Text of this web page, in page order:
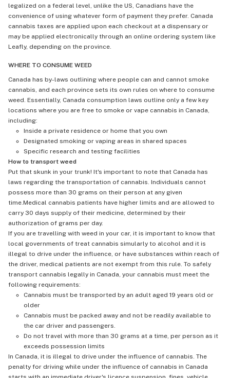
legalized on a federal level, unlike the US, Canadians have the
convenience of using whatever form of payment they prefer. Canada
cannabis taxes are applied upon each checkout at a dispensary or
may be applied electronically through an online ordering system like
Leafly, depending on the province.
WHERE TO CONSUME WEED
Canada has by-laws outlining where people can and cannot smoke
cannabis, and each province sets its own rules on where to consume
weed. Essentially, Canada consumption laws outline only a few key
locations where you are free to smoke or vape cannabis in Canada,
including:
Inside a private residence or home that you own
Designated smoking or vaping areas in shared spaces
Specific research and testing facilities
How to transport weed
Put that skunk in your trunk! It's important to note that Canada has
laws regarding the transportation of cannabis. Individuals cannot
possess more than 30 grams on their person at any given
time.Medical cannabis patients have higher limits and are allowed to
carry 30 days supply of their medicine, determined by their
authorization of grams per day.
If you are travelling with weed in your car, it is important to know that
local governments of treat cannabis simularly to alcohol and it is
illegal to drive under the influence, or have substances within reach of
the driver, medical patients are not exempt from this rule. To safely
transport cannabis legally in Canada, your cannabis must meet the
following requirements:
Cannabis must be transported by an adult aged 19 years old or
older
Cannabis must be packed away and not be readily available to
the car driver and passengers.
Do not travel with more than 30 grams at a time, per person as it
exceeds possession limits
In Canada, it is illegal to drive under the influence of cannabis. The
penalty for driving while under the influence of cannabis in Canada